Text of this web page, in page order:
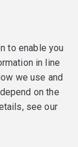
to enable you
in line
we use and
on the
see our